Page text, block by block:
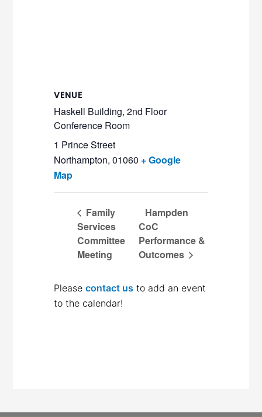
VENUE
Haskell Building, 2nd Floor
Conference Room
1 Prince Street
Northampton, 01060 + Google
Map
Family
Services
Committee
Meeting
Hampden
CoC
Performance &
Outcomes
Pleasecontact us to add an event
to the calendar!